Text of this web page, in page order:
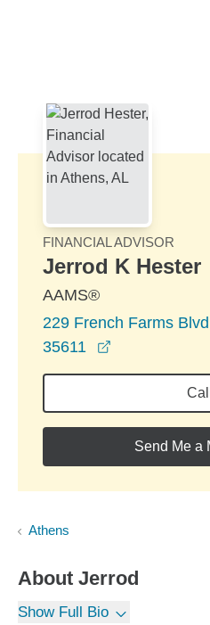
FINANCIAL ADVISOR
Jerrod K Hester
AAMS®
229 French Farms
35611
Call
Send Me a
Athens
About Jerrod
Show Full Bio